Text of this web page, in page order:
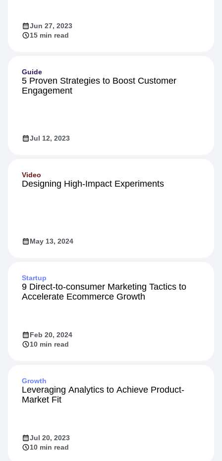
Jun 27, 2023
15 min read
Guide
5 Proven Strategies to Boost Customer
Engagement
Jul 12, 2023
Video
Designing High-Impact Experiments
May 13, 2024
Startup
9 Direct-to-consumer Marketing Tactics to
Accelerate Ecommerce Growth
Feb 20, 2024
10 min read
Growth
Leveraging Analytics to Achieve Product-
Market Fit
Jul 20, 2023
10 min read